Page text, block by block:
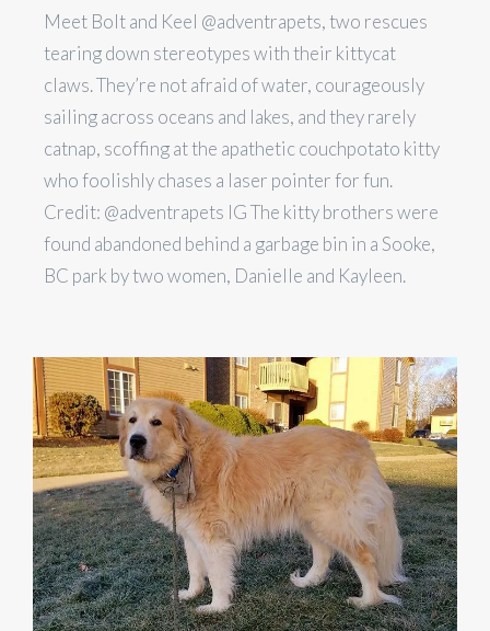
Meet Bolt and Keel @adventrapets, two rescues
tearing down stereotypes with their kittycat
claws. They’re not afraid of water, courageously
sailing across oceans and lakes, and they rarely
catnap, scoffing at the apathetic couchpotato kitty
who foolishly chases a laser pointer for fun.
Credit: @adventrapets IG The kitty brothers were
found abandoned behind a garbage bin in a Sooke,
BC park by two women, Danielle and Kayleen.